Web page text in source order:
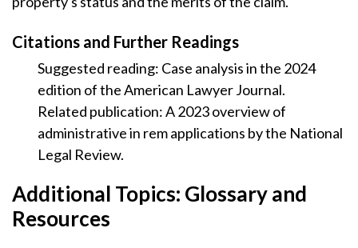
Citations and Further Readings
Suggested reading: Case analysis in the 2024
edition of the American Lawyer Journal.
Related publication: A 2023 overview of
administrative in rem applications by the National
Legal Review.
Additional Topics: Glossary and
Resources